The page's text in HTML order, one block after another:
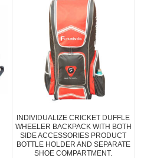
INDIVIDUALIZE CRICKET DUFFLE
WHEELER BACKPACK WITH BOTH
SIDE ACCESSORIES PRODUCT
BOTTLE HOLDER AND SEPARATE
SHOE COMPARTMENT.